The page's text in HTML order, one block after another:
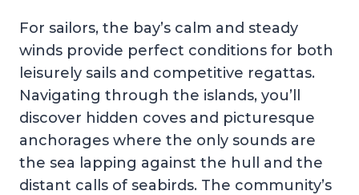
For sailors, the bay’s calm and steady
winds provide perfect conditions for both
leisurely sails and competitive regattas.
Navigating through the islands, you’ll
discover hidden coves and picturesque
anchorages where the only sounds are
the sea lapping against the hull and the
distant calls of seabirds. The community’s